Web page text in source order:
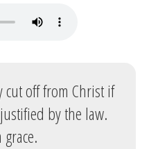
cut off from Christ if
by the law.